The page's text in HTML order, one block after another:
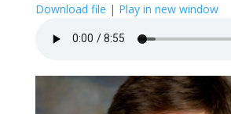
Download file | Play in new window